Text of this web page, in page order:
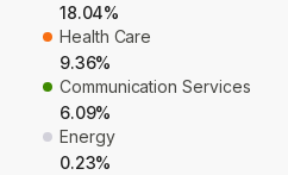
18.04%
Health Care
9.36%
Communication Services
6.09%
Energy
0.23%